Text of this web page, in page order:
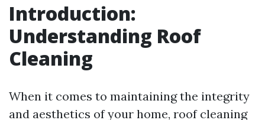
Introduction:
Understanding Roof
Cleaning
When it comes to maintaining the integrity
and aesthetics of your home, roof cleaning